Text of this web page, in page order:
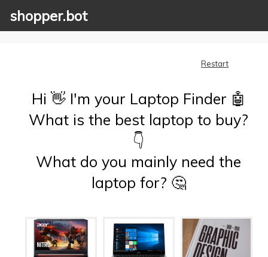
shopper.bot
Restart
Hi 👋 I'm your Laptop Finder 🤖
What is the best laptop to buy?
👇
What do you mainly need the
laptop for? 🤔